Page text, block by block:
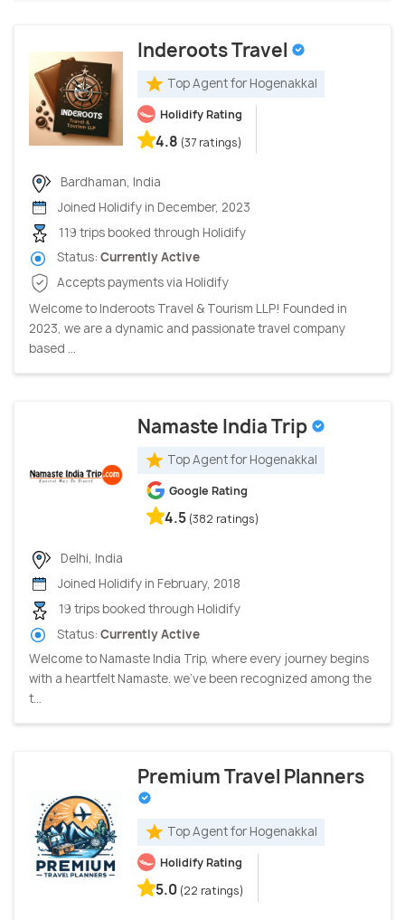
Inderoots Travel
Top Agent for Hogenakkal
Holidify Rating
4.8 (37 ratings)
Bardhaman, India
Joined Holidify in December, 2023
119 trips booked through Holidify
Status: Currently Active
Accepts payments via Holidify
Welcome to Inderoots Travel & Tourism LLP! Founded in
2023, we are a dynamic and passionate travel company
based ...
Namaste India Trip
Top Agent for Hogenakkal
Google Rating
4.5 (382 ratings)
Delhi, India
Joined Holidify in February, 2018
19 trips booked through Holidify
Status: Currently Active
Welcome to Namaste India Trip, where every journey begins
with a heartfelt Namaste. we've been recognized among the
t...
Premium Travel Planners
Top Agent for Hogenakkal
Holidify Rating
5.0 (22 ratings)